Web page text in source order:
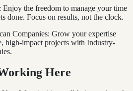
the freedom to manage your time
done. Focus on results, not the clock.
Companies: Grow your expertise
high-impact projects with Industry-
Here